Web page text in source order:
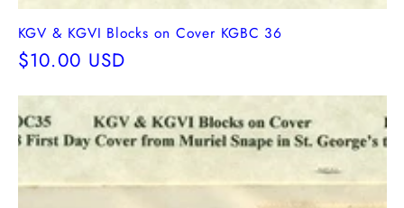
KGV & KGVI Blocks on Cover KGBC 36
Regular
$10.00 USD